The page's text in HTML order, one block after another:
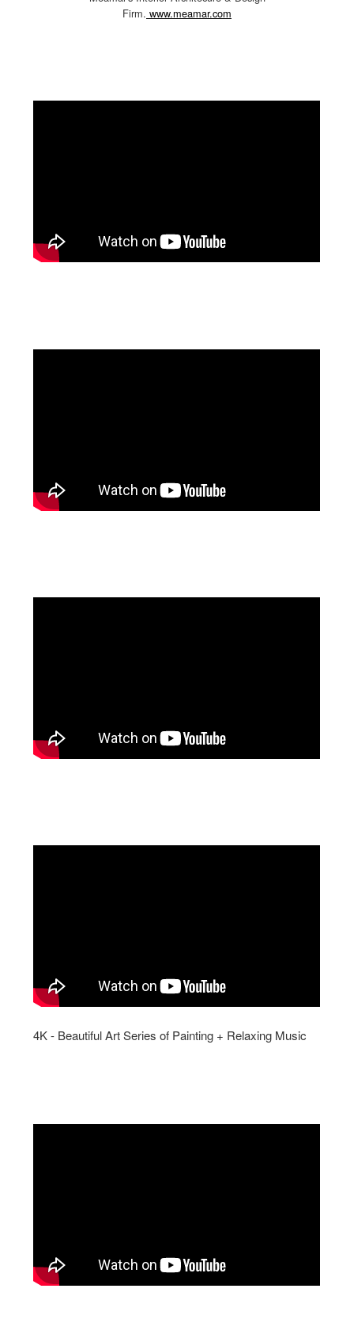
Firm. www.meamar.com
4K - Beautiful Art Series of Painting + Relaxing Music